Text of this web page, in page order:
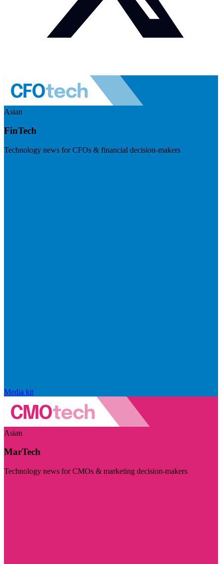
Asian
FinTech
Technology news for CFOs & financial decision-makers
Media kit
Asian
MarTech
Technology news for CMOs & marketing decision-makers